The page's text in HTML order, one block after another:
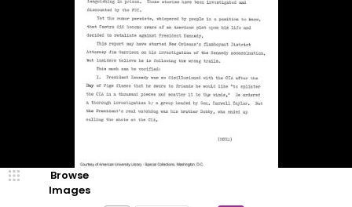
Browse
Images